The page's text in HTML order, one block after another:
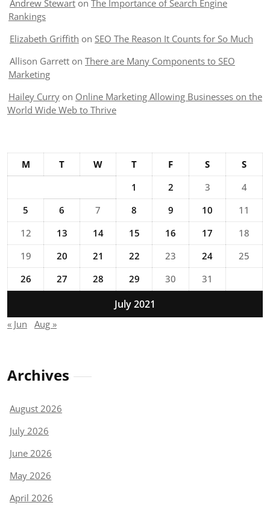
Andrew Stewart on The Importance of Search Engine
Rankings
Elizabeth Griffith on SEO The Reason It Counts for So Much
Allison Garrett on There are Many Components to SEO
Marketing
Hailey Curry on Online Marketing Allowing Businesses on the
World Wide Web to Thrive
July 2021
M T W T F S
S
1
2 3
4
5
6 7 8 9 10
11
12
13 14 15 16 17
18
19
20 21 22 23 24
25
26
27 28 29 30 31
« Jun Aug »
Archives
August 2026
July 2026
June 2026
May 2026
April 2026